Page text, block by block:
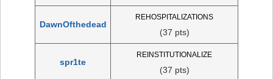
DawnOfthedead
REHOSPITALIZATIONS
(37 pts)
spr1te
REINSTITUTIONALIZE
(37 pts)